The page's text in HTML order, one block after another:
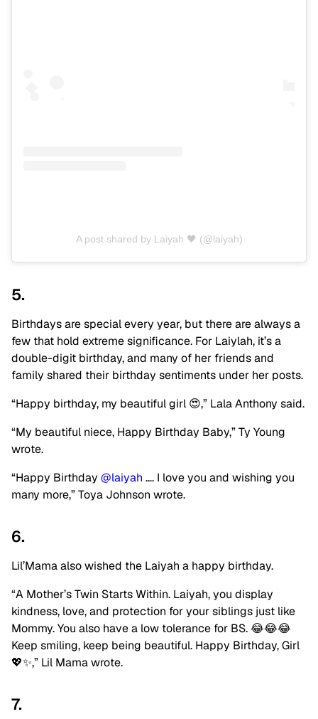
A post shared by Laiyah 🖤 (@laiyah)
5.
Birthdays are special every year, but there are always a
few that hold extreme significance. For Laiylah, it’s a
double-digit birthday, and many of her friends and
family shared their birthday sentiments under her posts.
“Happy birthday, my beautiful girl 😍,” Lala Anthony said.
“My beautiful niece, Happy Birthday Baby,” Ty Young
wrote.
“Happy Birthday @laiyah …. I love you and wishing you
many more,” Toya Johnson wrote.
6.
Lil’Mama also wished the Laiyah a happy birthday.
“A Mother’s Twin Starts Within. Laiyah, you display
kindness, love, and protection for your siblings just like
Mommy. You also have a low tolerance for BS. 😂😂😂
Keep smiling, keep being beautiful. Happy Birthday, Girl
💖✨,” Lil Mama wrote.
7.